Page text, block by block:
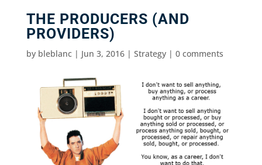
THE PRODUCERS (AND
PROVIDERS)
by bleblanc| Jun 3, 2016| Strategy| 0 comments